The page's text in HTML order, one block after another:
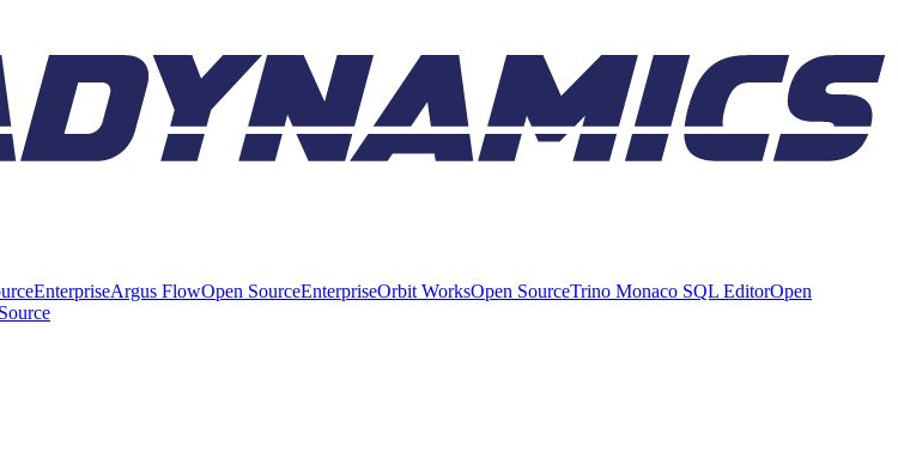
EnterpriseArgus FlowOpen SourceEnterpriseOrbit WorksOpen SourceTrino Monaco SQL EditorOpen